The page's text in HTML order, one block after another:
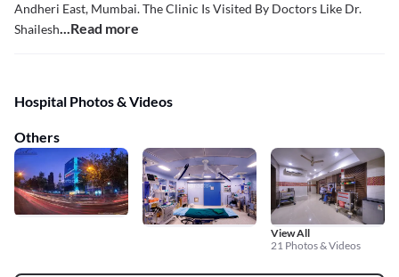
Andheri East, Mumbai. The Clinic Is Visited By Doctors Like Dr.
Shailesh...Read more
Hospital Photos & Videos
Others
View All
21 Photos & Videos